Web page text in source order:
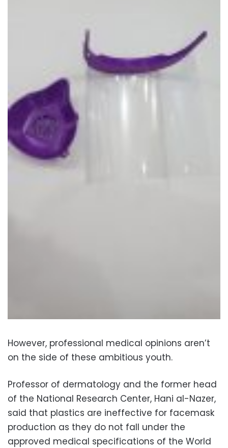
However, professional medical opinions aren’t
on the side of these ambitious youth.
Professor of dermatology and the former head
of the National Research Center, Hani al-Nazer,
said that plastics are ineffective for facemask
production as they do not fall under the
approved medical specifications of the World